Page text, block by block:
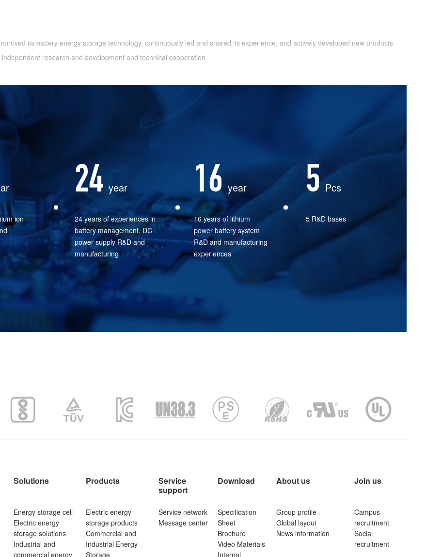
its battery energy storage technology, continuously led and shared its experience, and actively developed new products
research and development and technical cooperation.
ion
24 year
24 years of experiences in
battery management, DC
power supply R&D and
manufacturing
16 year
16 years of lithium
power battery system
R&D and manufacturing
experiences
5 Pcs
5 R&D bases
Solutions
Energy storage cell
Electric energy
storage solutions
Industrial and
commercial energy
Products
Electric energy
storage products
Commercial and
Industrial Energy
Storage
Service
support
Service network
Message center
Download
Specification
Sheet
Brochure
Video Materials
Internal
About us
Group profile
Global layout
News information
Join us
Campus
recruitment
Social
recruitment